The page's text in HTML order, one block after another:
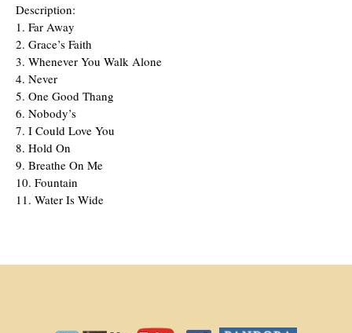
Description:
1. Far Away
2. Grace’s Faith
3. Whenever You Walk Alone
4. Never
5. One Good Thang
6. Nobody’s
7. I Could Love You
8. Hold On
9. Breathe On Me
10. Fountain
11. Water Is Wide